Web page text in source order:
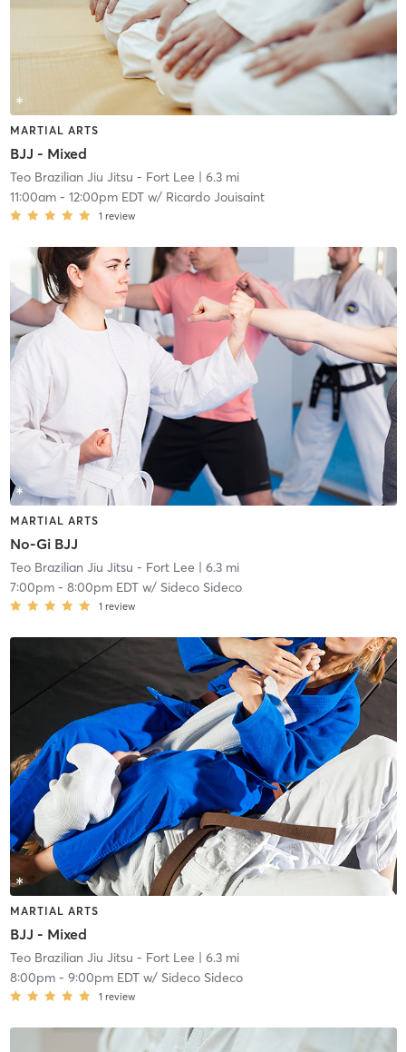
MARTIAL ARTS
BJJ - Mixed
Teo Brazilian Jiu Jitsu - Fort Lee | 6.3 mi
11:00am- 12:00pm EDTw/ Ricardo Jouisaint
1 review
MARTIAL ARTS
No-Gi BJJ
Teo Brazilian Jiu Jitsu - Fort Lee | 6.3 mi
7:00pm- 8:00pm EDTw/ Sideco Sideco
1 review
MARTIAL ARTS
BJJ - Mixed
Teo Brazilian Jiu Jitsu - Fort Lee | 6.3 mi
8:00pm- 9:00pm EDTw/ Sideco Sideco
1 review